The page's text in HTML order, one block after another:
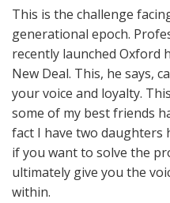
This is the challenge
generational epoch.
recently launched Oxford
New Deal. This, he says,
your voice and loyalty.
some of my best friends
fact I have two daughters
if you want to solve the
ultimately give you the
within.